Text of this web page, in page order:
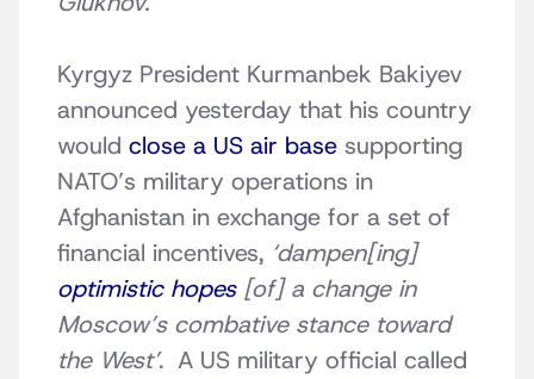
Kyrgyz President Kurmanbek Bakiyev
announced yesterday that his country
would close a US air base supporting
NATO’s military operations in
Afghanistan in exchange for a set of
financial incentives, ‘dampen[ing]
optimistic hopes[of] a change in
Moscow’s combative stance toward
the West’. A US military official called